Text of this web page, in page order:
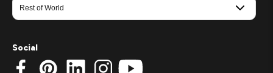
Social